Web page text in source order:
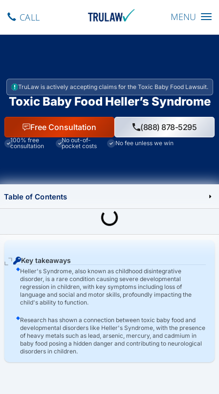
Toggle
MENU
CALL
TruLaw is actively accepting claims for the Toxic Baby Food Lawsuit.
Toxic Baby Food Heller’s Syndrome
Free Consultation (888) 878-5295
100% free
consultation
No out-of-
pocket costs
No fee unless we win
Key takeaways
Heller's Syndrome, also known as childhood disintegrative
disorder, is a rare condition causing severe developmental
regression in children, with key symptoms including loss of
language and social and motor skills, profoundly impacting the
child's ability to function.
Research has shown a connection between toxic baby food and
developmental disorders like Heller's Syndrome, with the presence
of heavy metals such as lead, arsenic, mercury, and cadmium in
baby food posing a hidden danger and contributing to neurological
disorders in children.
Table of Contents